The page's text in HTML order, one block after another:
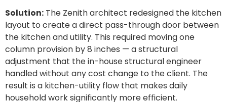
Solution: The Zenith architect redesigned the kitchen
layout to create a direct pass-through door between
the kitchen and utility. This required moving one
column provision by 8 inches — a structural
adjustment that the in-house structural engineer
handled without any cost change to the client. The
result is a kitchen-utility flow that makes daily
household work significantly more efficient.